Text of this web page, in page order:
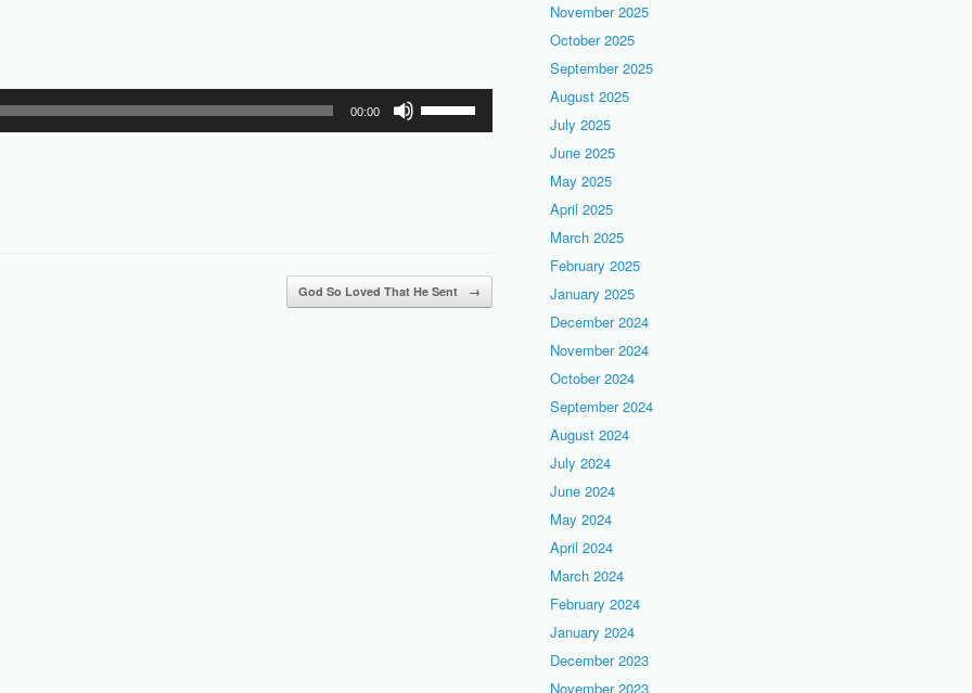
00:00
volume.
God So Loved That He Sent →
November 2025
October 2025
September 2025
August 2025
July 2025
June 2025
May 2025
April 2025
March 2025
February 2025
January 2025
December 2024
November 2024
October 2024
September 2024
August 2024
July 2024
June 2024
May 2024
April 2024
March 2024
February 2024
January 2024
December 2023
November 2023